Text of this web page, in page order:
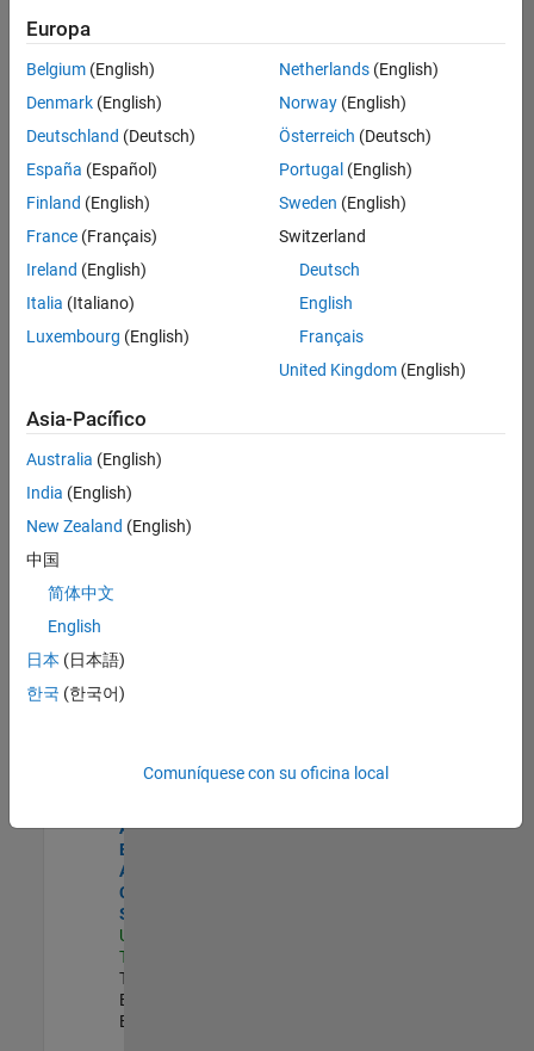
Guardar
empleos
seleccionados
No se
han
traducido
todos
los
empleos.
Busque
por
ubicación
todos
empleos
en su
zona.
Product Strategy Lead - Cloud & Ecosystem for Simulink
Ecosystem for
US-MA-Natick
Experimentado
Application
Engineer -
Aerospace -
Control
Systems
US-CA-
Torrance
Technical Sales
Engineering |
Experimentado
Europa
Belgium (English)
Denmark (English)
Deutschland (Deutsch)
España (Español)
Finland (English)
France (Français)
Ireland (English)
Italia (Italiano)
Luxembourg (English)
Netherlands(English)
Norway(English)
Österreich (Deutsch)
Portugal (English)
Sweden (English)
Switzerland
Deutsch
English
Français
United Kingdom(English)
Asia-Pacífico
Australia (English)
India (English)
New Zealand (English)
中国
简体中文
English
日本 (日本語)
한국 (한국어)
Comuníquese con su oficina local